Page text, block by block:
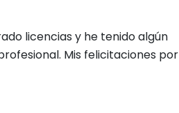
licencias y he tenido algún
Mis felicitaciones por